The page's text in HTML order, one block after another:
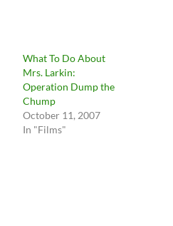
What To Do About
Mrs. Larkin:
Operation Dump the
Chump
October 11, 2007
In "Films"